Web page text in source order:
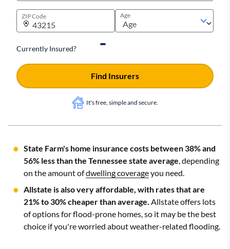
ZIP Code Age
Currently Insured?
It's free, simple and secure.
Find Insurers
State Farm's home insurance costs between 38% and
56% less than the Tennessee state average , depending
on the amount ofdwelling coverageyou need.
Allstate is also very affordable, with rates that are
21% to 30% cheaper than average. Allstate offers lots
of options for flood-prone homes, so it may be the best
choice if you're worried about weather-related flooding.